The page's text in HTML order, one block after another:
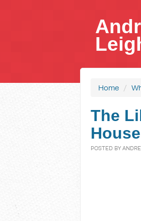
Home /
The
POSTED BY